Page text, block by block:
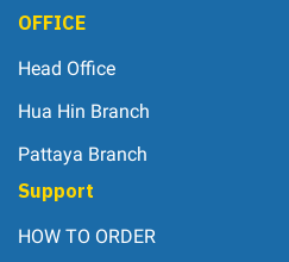
OFFICE
Head Office
Hua Hin Branch
Pattaya Branch
Support
HOW TO ORDER